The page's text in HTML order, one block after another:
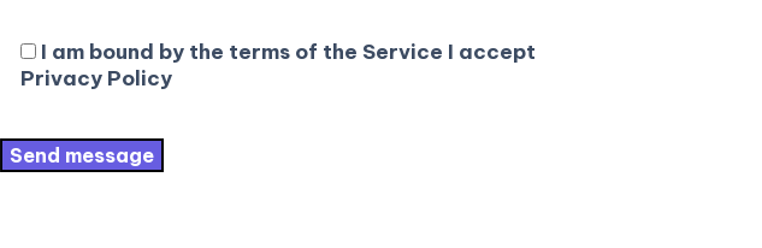
I am bound by the terms of the Service I accept
Privacy Policy